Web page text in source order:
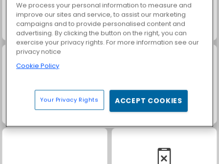
Grand Mahjong Connect Masha and the Bear: Meadows
Trollface Quest: USA 2
We process your personal information to measure and
improve our sites and service, to assist our marketing
campaigns and to provide personalised content and
advertising. By clicking the button on the right, you can
exercise your privacy rights. For more information see our
privacy notice
Cookie Policy
Your Privacy Rights ACCEPT COOKIES